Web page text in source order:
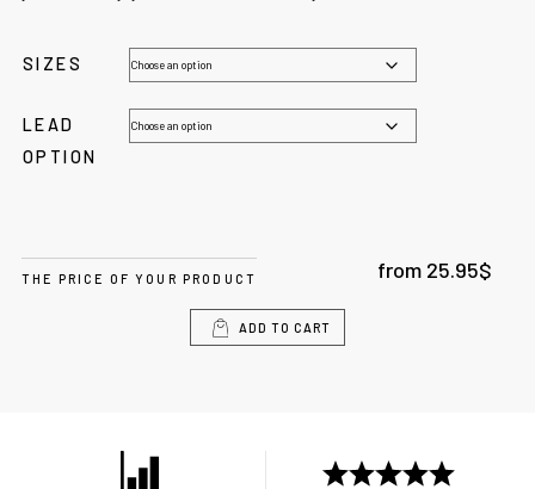
SIZES
LEAD
OPTION
THE PRICE OF YOUR PRODUCT from 25.95$
ADD TO CART